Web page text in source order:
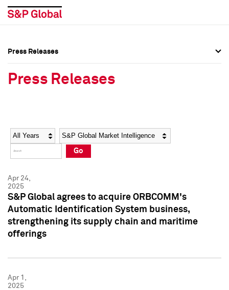
Social Media Directory
Press Kit
Social Media Directory
Press Kit
Press Releases
Press Releases
Year Category
Go
Apr 24,
2025
S&P Global agrees to acquire ORBCOMM's
Automatic Identification System business,
strengthening its supply chain and maritime
offerings
Apr 1,
2025